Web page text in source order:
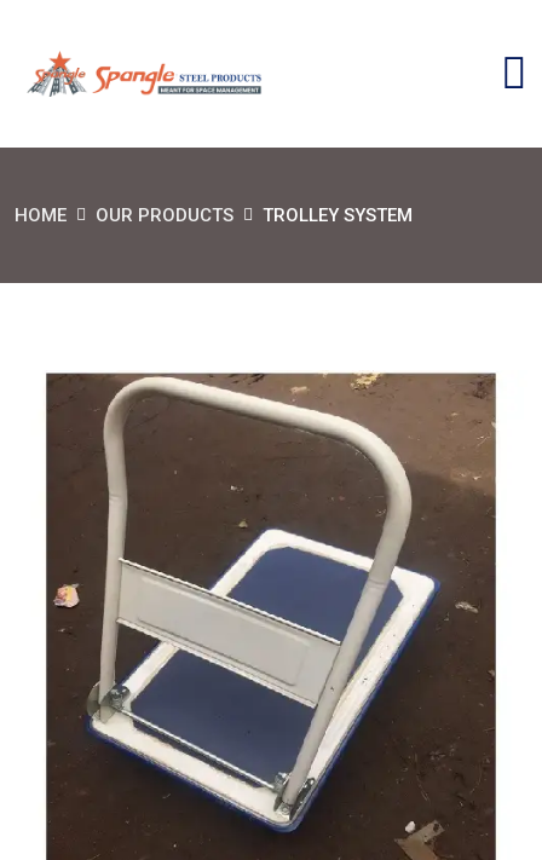
HOME OUR PRODUCTS TROLLEY SYSTEM